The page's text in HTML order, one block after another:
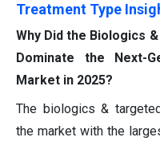
Treatment Type
Why Did the Biologics
Dominate the Next-
Market in 2025?
The biologics &
the market with the